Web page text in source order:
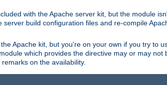
with the Apache server kit, but the module
build configuration files and re-compile
Apache kit, but you're on your own if you try to
which provides the directive may or may not
on the availability.